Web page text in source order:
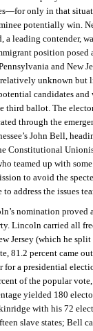
only in that
potentially win.
a leading contender,
position posed
and New
unknown but
candidates and
third ballot. The
through the
John Bell,
Constitutional
teamed up with
to avoid the
address the issues
nomination proved
Lincoln carried all
Jersey (which he
81.2 percent came
for a presidential
of the popular
yielded 180
with his 72
slave states; Bell